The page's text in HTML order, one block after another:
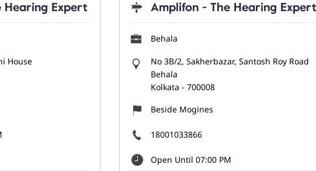
Hearing Expert
House
Amplifon - The Hearing Expert
Behala
No 3B/2, Sakherbazar, Santosh Roy Road
Behala
Kolkata - 700008
Beside Mogines
18001033866
Open Until 07:00 PM